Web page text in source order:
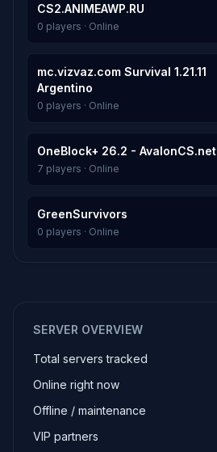
CS2.ANIMEAWP.RU
0 players · Online
mc.vizvaz.com Survival 1.21.11
Argentino
0 players · Online
OneBlock+ 26.2 - AvalonCS.net
7 players · Online
GreenSurvivors
0 players · Online
SERVER OVERVIEW
Total servers tracked
Online right now
Offline / maintenance
VIP partners